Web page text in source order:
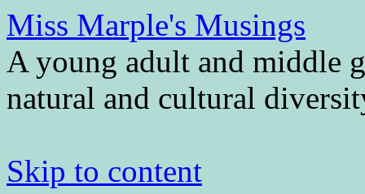
Miss Marple's Musings
A young adult and middle
natural and cultural
Skip to content